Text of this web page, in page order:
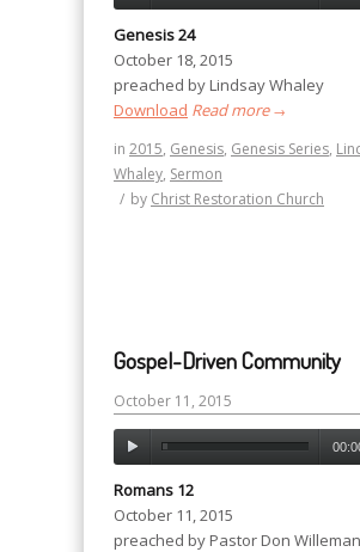
Genesis 24
October 18, 2015
preached by Lindsay Whaley
Download Read more→
in 2015, Genesis, Genesis Series,
Whaley, Sermon
/ by Christ Restoration Church
Gospel-Driven Community
October 11, 2015
Romans 12
October 11, 2015
preached by Pastor Don Willeman